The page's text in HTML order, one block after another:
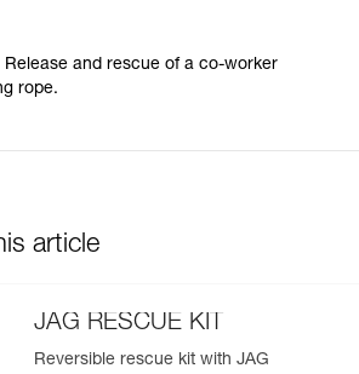
and rescue of a co-worker
rope.
article
JAG RESCUE KIT
Reversible rescue kit with JAG